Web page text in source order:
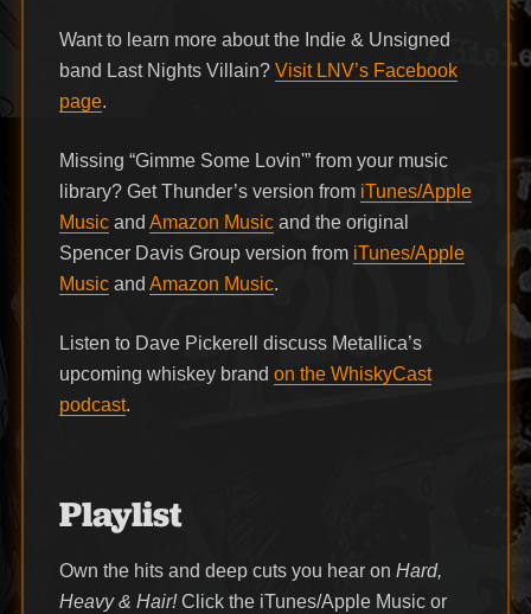
Want to learn more about the Indie & Unsigned
band Last Nights Villain? Visit LNV’s Facebook
page.
Missing “Gimme Some Lovin'” from your music
library? Get Thunder’s version from iTunes/Apple
Musicand Amazon Musicand the original
Spencer Davis Group version from iTunes/Apple
Musicand Amazon Music.
Listen to Dave Pickerell discuss Metallica’s
upcoming whiskey brand on the WhiskyCast
podcast.
Playlist
Own the hits and deep cuts you hear on Hard,
Heavy & Hair!Click the iTunes/Apple Music or